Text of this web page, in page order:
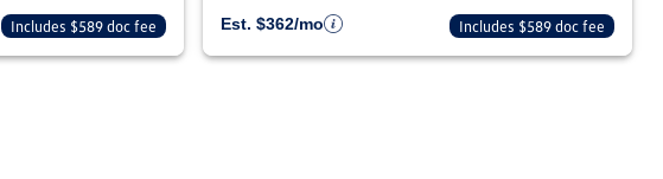
Includes $589 doc fee
Est. $362/mo
Includes $589 doc fee